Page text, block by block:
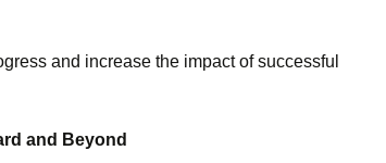
and increase the impact of successful
and Beyond